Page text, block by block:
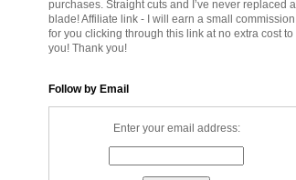
purchases. Straight cuts and I’ve never replaced a
blade! Affiliate link - I will earn a small commission
for you clicking through this link at no extra cost to
you! Thank you!
Follow by Email
Enter your email address: